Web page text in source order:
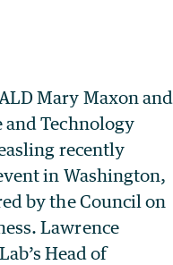
Mary Maxon and
and Technology
recently
in Washington,
by the Council on
Lawrence
Head of